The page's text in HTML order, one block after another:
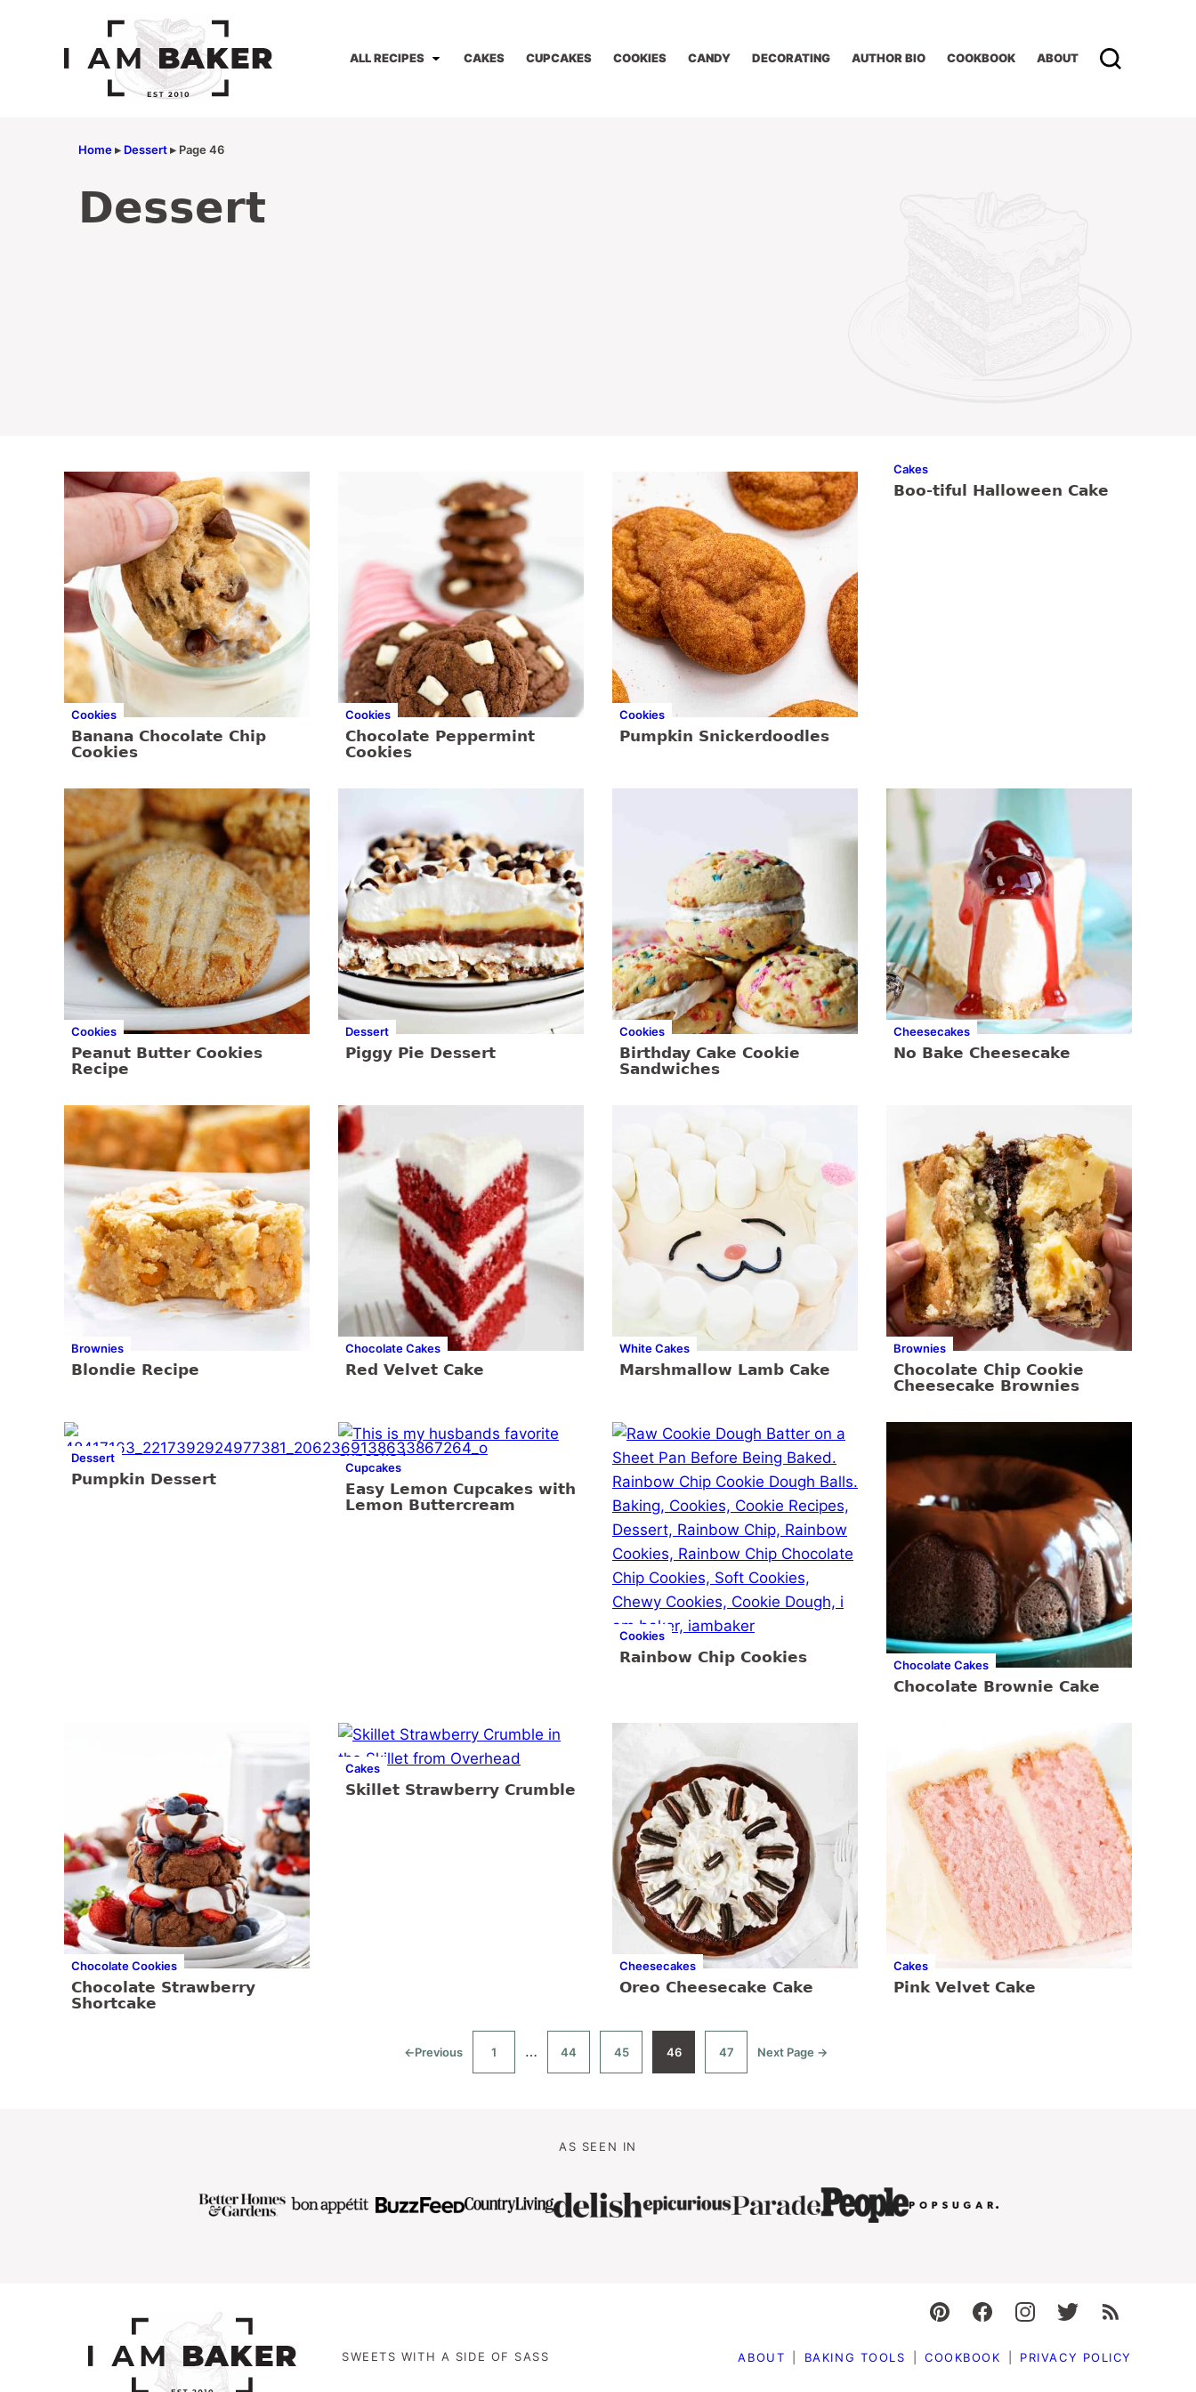
ALL RECIPES CAKES CUPCAKES COOKIES CANDY DECORATING AUTHOR BIO COOKBOOK ABOUT
Home▸ Dessert▸ Page 46
Dessert
Cookies
Banana Chocolate Chip
Cookies
Cookies
Chocolate Peppermint
Cookies
Cookies
Pumpkin Snickerdoodles
Cakes
Boo-tiful Halloween Cake
Cookies
Peanut Butter Cookies
Recipe
Dessert
Piggy Pie Dessert
Cookies
Birthday Cake Cookie
Sandwiches
Cheesecakes
No Bake Cheesecake
Brownies
Blondie Recipe
Chocolate Cakes
Red Velvet Cake
White Cakes
Marshmallow Lamb Cake
Brownies
Chocolate Chip Cookie
Cheesecake Brownies
Dessert
Pumpkin Dessert
Cupcakes
Easy Lemon Cupcakes with
Lemon Buttercream
Cookies
Rainbow Chip Cookies Chocolate Cakes
Chocolate Brownie Cake
Chocolate Cookies
Chocolate Strawberry
Shortcake
Cakes
Skillet Strawberry Crumble
Cheesecakes
Oreo Cheesecake Cake
Cakes
Pink Velvet Cake
←
Go
Previous
Go
to
1
Interim
pages
…
Go
to
44
Go
to
45
Go
46
Go
to
47
Go
Next Page →
AS SEEN IN
SWEETS WITH A SIDE OF SASS ABOUT BAKING TOOLS COOKBOOK PRIVACY POLICY